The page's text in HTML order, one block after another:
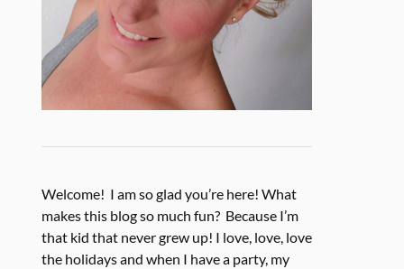
Welcome! I am so glad you’re here! What
makes this blog so much fun? Because I’m
that kid that never grew up! I love, love, love
the holidays and when I have a party, my